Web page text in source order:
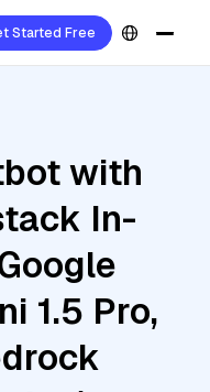
Started Free
with
In-
1.5 Pro,